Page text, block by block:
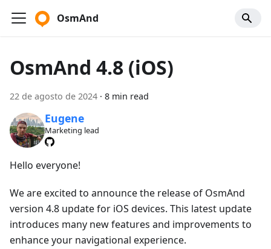
OsmAnd
OsmAnd 4.8 (iOS)
22 de agosto de 2024 · 8 min read
Eugene
Marketing lead
Hello everyone!
We are excited to announce the release of OsmAnd
version 4.8 update for iOS devices. This latest update
introduces many new features and improvements to
enhance your navigational experience.